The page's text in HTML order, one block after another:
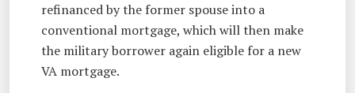
refinanced by the former spouse into a
conventional mortgage, which will then make
the military borrower again eligible for a new
VA mortgage.